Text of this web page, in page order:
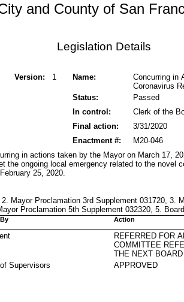
and County of San
Legislation Details
Version: 1 Name:
Concurring in
Coronavirus
Status:
Passed
In control:
Clerk of the
Final action:
3/31/2020
M20-046
Enactment #:
in actions taken by the Mayor on March 17,
the ongoing local emergency related to the novel
25, 2020.
2. Mayor Proclamation 3rd Supplement 031720, 3.
Proclamation 5th Supplement 032320, 5.
Action
REFERRED FOR
COMMITTEE
THE NEXT
APPROVED
Supervisors